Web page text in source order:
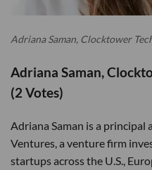
Adriana Saman, Clocktower
Adriana Saman,
(2 Votes)
Adriana Saman is a
Ventures, a venture firm
startups across the U.S.,